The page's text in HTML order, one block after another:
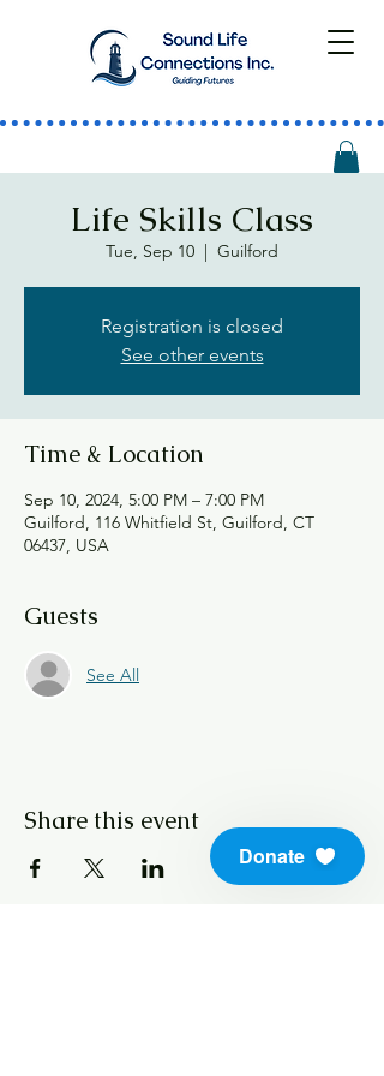
Life Skills Class
Tue, Sep 10 Guilford
Registration is closed
See other events
Time & Location
Sep 10, 2024, 5:00 PM – 7:00 PM
Guilford, 116 Whitfield St, Guilford, CT
06437, USA
Guests
See All
Share this event
Donate